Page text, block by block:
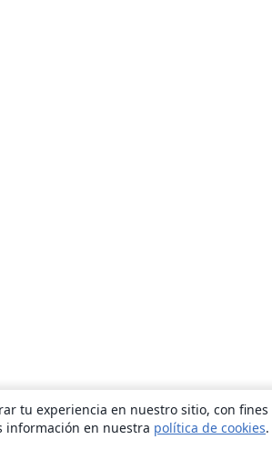
tu experiencia en nuestro sitio, con
información en nuestra política de cookies.